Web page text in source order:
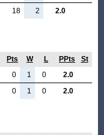
18
2 2.0
Pts W L PPts
St
0 1 0
2.0
0 1 0 2.0